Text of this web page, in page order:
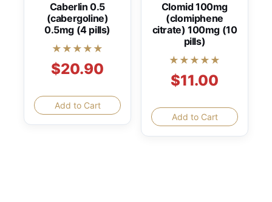
Caberlin 0.5
(cabergoline)
0.5mg (4 pills)
★★★★★
$20.90
Add to Cart
Clomid 100mg
(clomiphene
citrate) 100mg (10
pills)
★★★★★
$11.00
Add to Cart